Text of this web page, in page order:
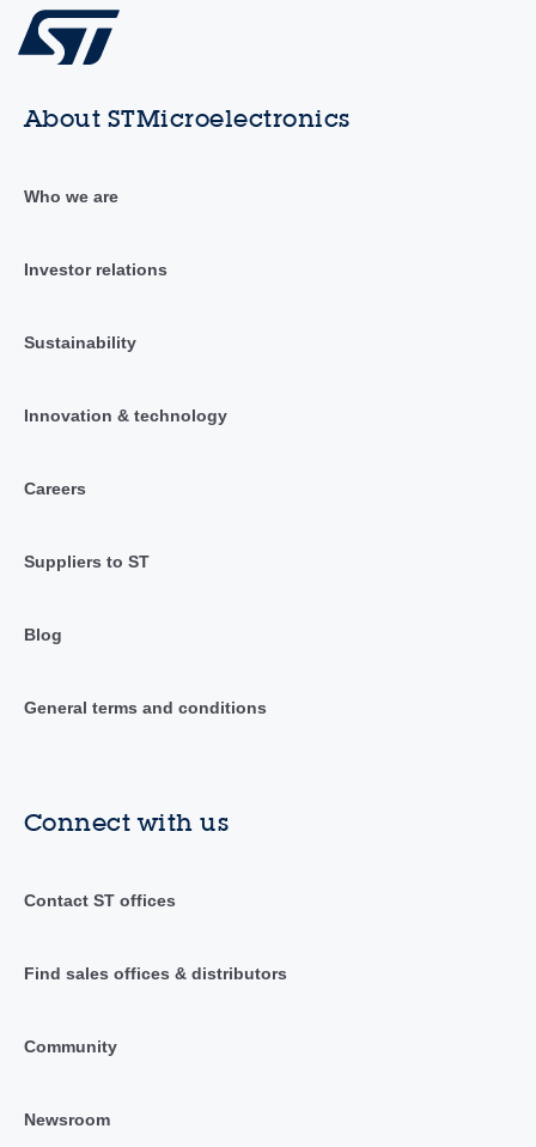
About STMicroelectronics
Who we are
Investor relations
Sustainability
Innovation & technology
Careers
Suppliers to ST
Blog
General terms and conditions
Connect with us
Contact ST offices
Find sales offices & distributors
Community
Newsroom